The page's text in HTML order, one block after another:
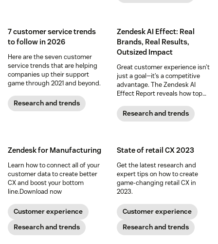
7 customer service trends
to follow in 2026
Here are the seven customer
service trends that are helping
companies up their support
game through 2021 and beyond.
Research and trends
Zendesk AI Effect: Real
Brands, Real Results,
Outsized Impact
Great customer experience isn’t
just a goal—it’s a competitive
advantage. The Zendesk AI
Effect Report reveals how top
productivity, enhance service
quality, and drive real business
week, cutting costs, and
delivering measurable ROI.
Download the report to see how
AI can transform your CX.
Research and trends
Zendesk for Manufacturing
Learn how to connect all of your
customer data to create better
CX and boost your bottom
line.Download now
Customer experience
Research and trends
State of retail CX 2023
Get the latest research and
expert tips on how to create
game-changing retail CX in
2023.
Customer experience
Research and trends